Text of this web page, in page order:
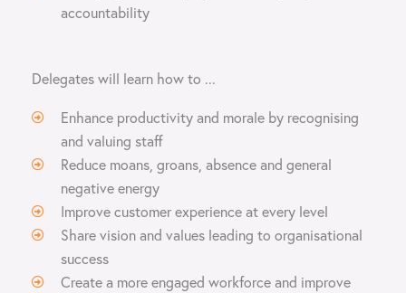
accountability
Delegates will learn how to ...
Enhance productivity and morale by recognising
and valuing staff
Reduce moans, groans, absence and general
negative energy
Improve customer experience at every level
Share vision and values leading to organisational
success
Create a more engaged workforce and improve